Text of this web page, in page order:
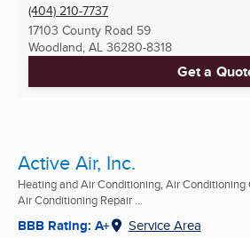
(404) 210-7737
17103 County Road 59
Woodland, AL 36280-8318
Get a
Active Air, Inc.
Heating and Air Conditioning, Air Conditioning
Air Conditioning Repair ...
BBB Rating: A+ Service Area